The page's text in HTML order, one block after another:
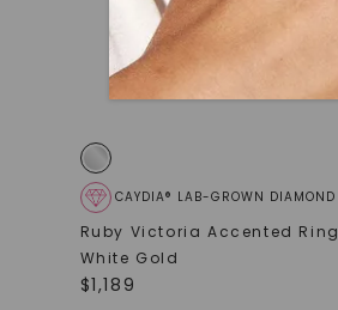
CAYDIA® LAB-GROWN DIAMOND
Ruby Victoria Accented Ring
White Gold
$1,189